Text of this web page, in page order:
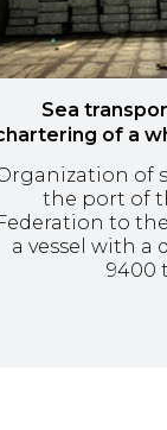
Sea
of a
of
the port of
to
a vessel with a
9400